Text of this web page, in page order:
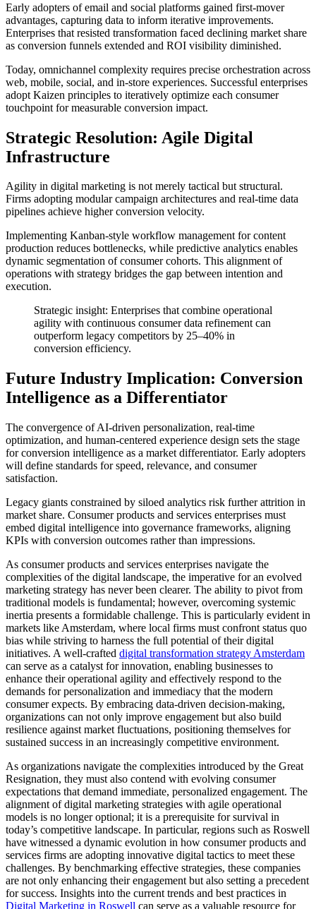
Early adopters of email and social platforms gained first-mover
advantages, capturing data to inform iterative improvements.
Enterprises that resisted transformation faced declining market share
as conversion funnels extended and ROI visibility diminished.
Today, omnichannel complexity requires precise orchestration across
web, mobile, social, and in-store experiences. Successful enterprises
adopt Kaizen principles to iteratively optimize each consumer
touchpoint for measurable conversion impact.
Strategic Resolution: Agile Digital
Infrastructure
Agility in digital marketing is not merely tactical but structural.
Firms adopting modular campaign architectures and real-time data
pipelines achieve higher conversion velocity.
Implementing Kanban-style workflow management for content
production reduces bottlenecks, while predictive analytics enables
dynamic segmentation of consumer cohorts. This alignment of
operations with strategy bridges the gap between intention and
execution.
Strategic insight: Enterprises that combine operational
agility with continuous consumer data refinement can
outperform legacy competitors by 25–40% in
conversion efficiency.
Future Industry Implication: Conversion
Intelligence as a Differentiator
The convergence of AI-driven personalization, real-time
optimization, and human-centered experience design sets the stage
for conversion intelligence as a market differentiator. Early adopters
will define standards for speed, relevance, and consumer
satisfaction.
Legacy giants constrained by siloed analytics risk further attrition in
market share. Consumer products and services enterprises must
embed digital intelligence into governance frameworks, aligning
KPIs with conversion outcomes rather than impressions.
As consumer products and services enterprises navigate the
complexities of the digital landscape, the imperative for an evolved
marketing strategy has never been clearer. The ability to pivot from
traditional models is fundamental; however, overcoming systemic
inertia presents a formidable challenge. This is particularly evident in
markets like Amsterdam, where local firms must confront status quo
bias while striving to harness the full potential of their digital
initiatives. A well-crafted digital transformation strategy Amsterdam
can serve as a catalyst for innovation, enabling businesses to
enhance their operational agility and effectively respond to the
demands for personalization and immediacy that the modern
consumer expects. By embracing data-driven decision-making,
organizations can not only improve engagement but also build
resilience against market fluctuations, positioning themselves for
sustained success in an increasingly competitive environment.
As organizations navigate the complexities introduced by the Great
Resignation, they must also contend with evolving consumer
expectations that demand immediate, personalized engagement. The
alignment of digital marketing strategies with agile operational
models is no longer optional; it is a prerequisite for survival in
today’s competitive landscape. In particular, regions such as Roswell
have witnessed a dynamic evolution in how consumer products and
services firms are adopting innovative digital tactics to meet these
challenges. By benchmarking effective strategies, these companies
are not only enhancing their engagement but also setting a precedent
for success. Insights into the current trends and best practices in
Digital Marketing in Roswell can serve as a valuable resource for